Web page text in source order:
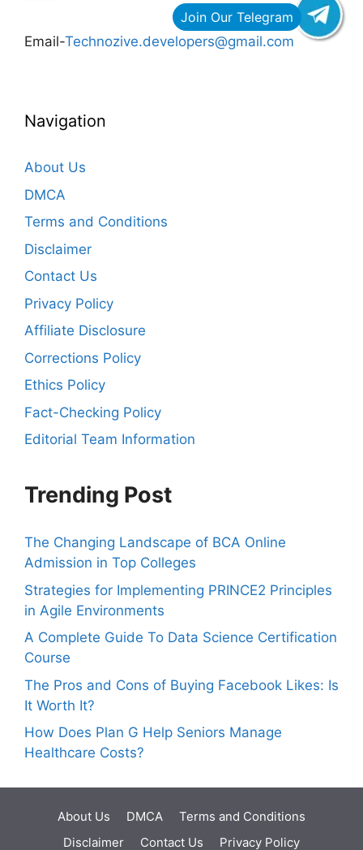
Email-Technozive.developers@gmail.com
Navigation
About Us
DMCA
Terms and Conditions
Disclaimer
Contact Us
Privacy Policy
Affiliate Disclosure
Corrections Policy
Ethics Policy
Fact-Checking Policy
Editorial Team Information
Trending Post
The Changing Landscape of BCA Online
Admission in Top Colleges
Strategies for Implementing PRINCE2 Principles
in Agile Environments
A Complete Guide To Data Science Certification
Course
The Pros and Cons of Buying Facebook Likes: Is
It Worth It?
How Does Plan G Help Seniors Manage
Healthcare Costs?
About Us DMCA
Terms and Conditions
Disclaimer
Contact Us Privacy Policy